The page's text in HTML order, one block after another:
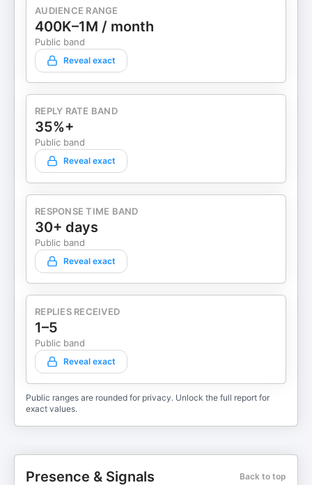
https://youtube.com/Almost30Podcast Podcast
disclaimer can be found by visiting:
almost30.com/disclaimer. Almost 30 is edited by
Garett Symes and Isabella Vaccaro. Learn more
about your ad choices. Visit
megaphone.fm/adchoices
AUDIENCE RANGE
400K–1M / month
Public band
Reveal exact
REPLY RATE BAND
35%+
Public band
Reveal exact
RESPONSE TIME BAND
30+ days
Public band
Reveal exact
REPLIES RECEIVED
1–5
Public band
Reveal exact
Public ranges are rounded for privacy. Unlock the full report for
exact values.
Presence & Signals Back to top